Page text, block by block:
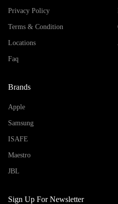
Privacy Policy
Terms & Condition
Locations
Faq
Brands
Apple
Samsung
ISAFE
Maestro
JBL
Sign Up For Newsletter